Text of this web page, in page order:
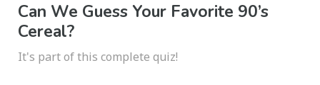
Can We Guess Your Favorite 90’s
Cereal?
It's part of this complete quiz!